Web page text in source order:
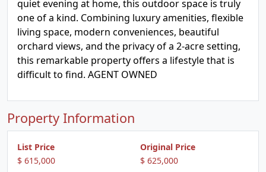
quiet evening at home, this outdoor space is truly
one of a kind. Combining luxury amenities, flexible
living space, modern conveniences, beautiful
orchard views, and the privacy of a 2-acre setting,
this remarkable property offers a lifestyle that is
difficult to find. AGENT OWNED
Property Information
List Price
$ 615,000
Original Price
$ 625,000